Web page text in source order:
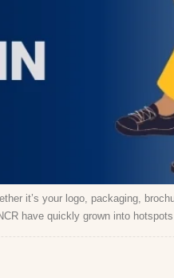
it’s your logo, packaging,
have quickly grown into